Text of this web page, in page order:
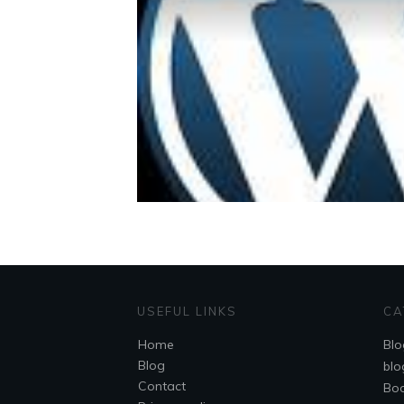
USEFUL LINKS
Home
Blog
Contact